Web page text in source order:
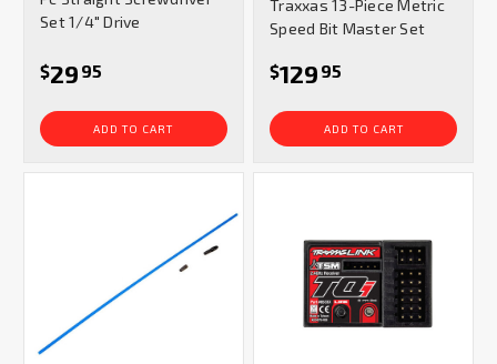
Set 1/4" Drive
$29 95
ADD TO CART
rating
Traxxas 13-Piece Metric
Speed Bit Master Set
$129 95
ADD TO CART